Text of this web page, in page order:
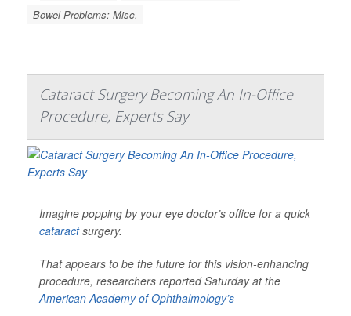
Bowel Problems: Misc.
Cataract Surgery Becoming An In-Office
Procedure, Experts Say
Imagine popping by your eye doctor’s office for a quick
cataractsurgery.
That appears to be the future for this vision-enhancing
procedure, researchers reported Saturday at the
American Academy of Ophthalmology’s